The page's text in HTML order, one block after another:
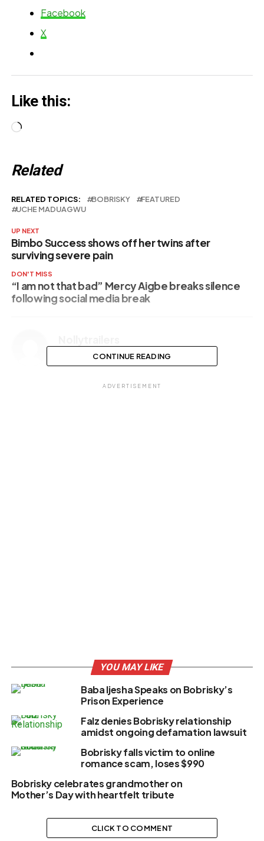
her
Spot Was a
Blessing
Facebook
X
Like this:
Loading…
Related
RELATED TOPICS: BOBRISKY
FEATURED
UCHE MADUAGWU
UP NEXT
Bimbo Success shows off her twins after
surviving severe pain
DON'T MISS
“I am not that bad” Mercy Aigbe breaks silence
following social media break
CONTINUE READING
ADVERTISEMENT
YOU MAY LIKE
Baba Ijesha Speaks on Bobrisky’s
Prison Experience
Falz denies Bobrisky relationship
amidst ongoing defamation lawsuit
Bobrisky falls victim to online
romance scam, loses $990
Bobrisky celebrates grandmother on
Mother’s Day with heartfelt tribute
CLICK TO COMMENT